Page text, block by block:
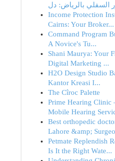
Income Protection
Cairns: Your Broker...
Command Program
A Novice's Tu...
Shani Maurya: Your
Digital Marketing ...
H2O Design Studio
Kantor Kreasi I...
The Cîroc Palette
Prime Hearing Clinic
Mobile Hearing
Best orthopedic
Lahore &amp;
Petmate Replendish
Is It the Right Wate...